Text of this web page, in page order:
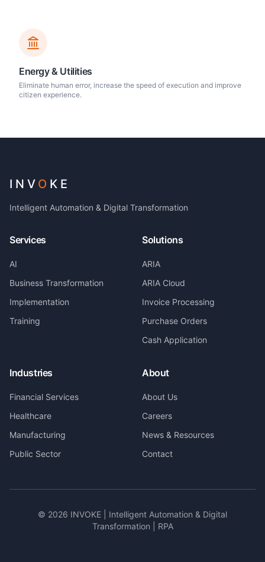
Energy & Utilities
Eliminate human error, increase the speed of execution and improve
citizen experience.
INV O KE
Intelligent Automation & Digital Transformation
Services
AI
Business Transformation
Implementation
Training
Solutions
ARIA
ARIA Cloud
Invoice Processing
Purchase Orders
Cash Application
Industries
Financial Services
Healthcare
Manufacturing
Public Sector
About
About Us
Careers
News & Resources
Contact
© 2026 INVOKE | Intelligent Automation & Digital
Transformation | RPA